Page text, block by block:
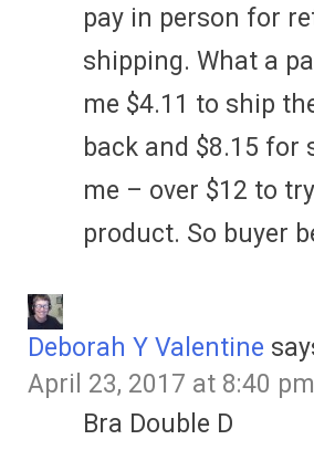
pay in person for
shipping. What a
me $4.11 to ship
back and $8.15 for
me – over $12 to
product. So buyer
Deborah Y Valentine
April 23, 2017 at 8:40 pm
Bra Double D